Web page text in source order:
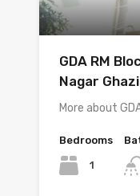
GDA RM
Nagar
More about
Bedrooms
1